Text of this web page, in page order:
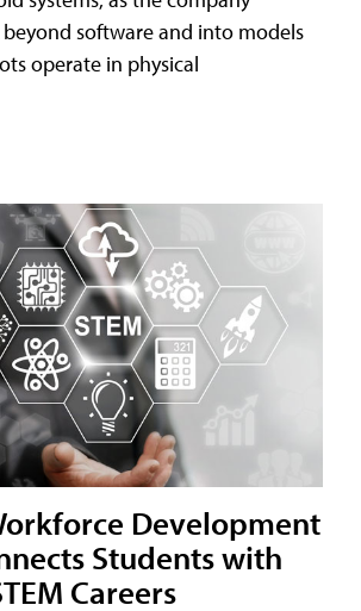
software and into models
operate in physical
Development
Students with
Careers